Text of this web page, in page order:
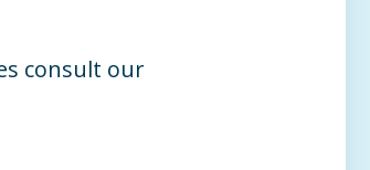
consult our